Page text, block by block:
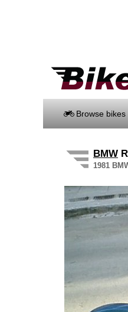
Browse bikes
BMW
1981